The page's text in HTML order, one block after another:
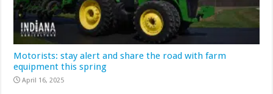
Motorists: stay alert and share the road with farm
equipment this spring
April 16, 2025